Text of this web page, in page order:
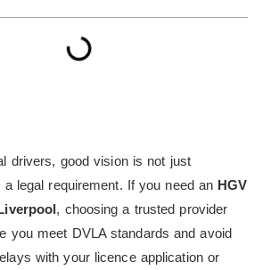
drivers, good vision is not just
legal requirement. If you need an HGV
, choosing a trusted provider
you meet DVLA standards and avoid
with your licence application or